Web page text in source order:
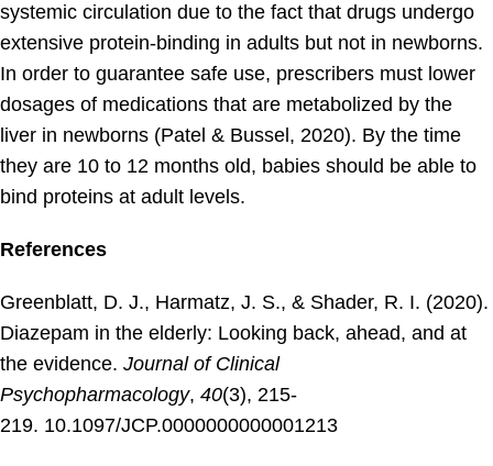
systemic circulation due to the fact that drugs undergo
extensive protein-binding in adults but not in newborns.
In order to guarantee safe use, prescribers must lower
dosages of medications that are metabolized by the
liver in newborns (Patel & Bussel, 2020). By the time
they are 10 to 12 months old, babies should be able to
bind proteins at adult levels.
References
Greenblatt, D. J., Harmatz, J. S., & Shader, R. I. (2020).
Diazepam in the elderly: Looking back, ahead, and at
the evidence. Journal of Clinical
Psychopharmacology, 40(3), 215-
219. 10.1097/JCP.0000000000001213